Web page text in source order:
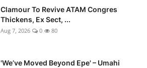
Clamour To Revive ATAM Congres
Thickens, Ex Sect, ...
Aug 7, 2026 0 80
'We’ve Moved Beyond Epe' – Umahi